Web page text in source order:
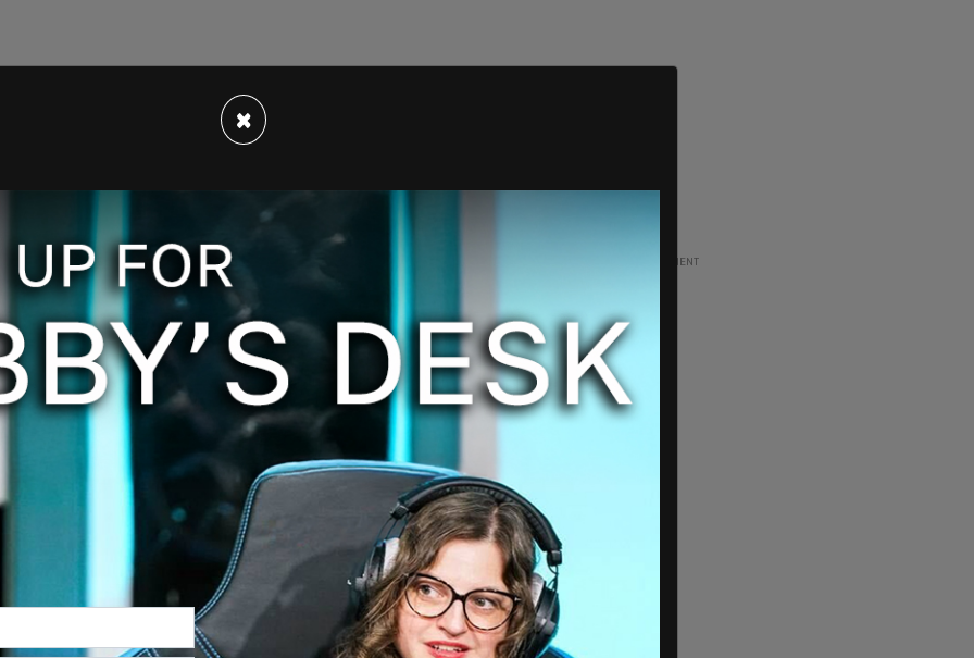
said "Send Me Location."
ADVERTISEMENT
×